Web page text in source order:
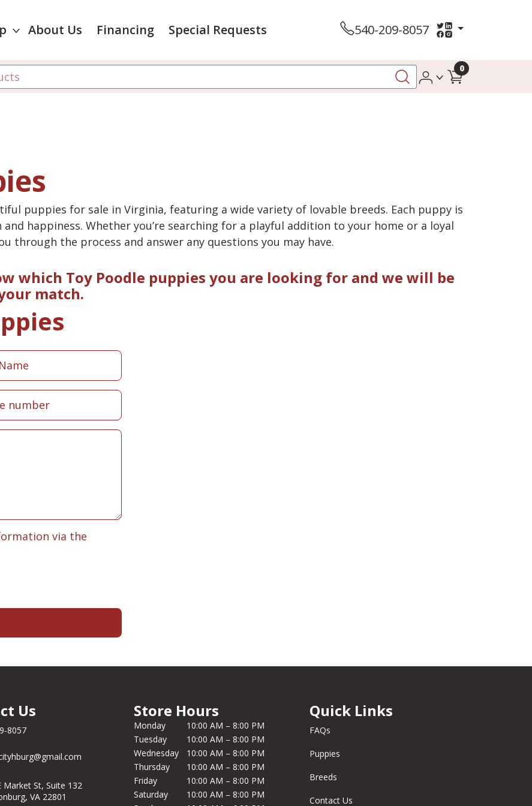
About Us Financing Special Requests 540-209-8057
0
puppies for sale in Virginia, featuring a wide variety of lovable breeds. Each puppy is
happiness. Whether you’re searching for a playful addition to your home or a loyal
through the process and answer any questions you may have.
which Toy Poodle puppies you are looking for and we will be
match.
via the
Us
8057
Market St, Suite 132
VA 22801
Store Hours
Monday
10:00 AM – 8:00 PM
Tuesday
10:00 AM – 8:00 PM
Wednesday
10:00 AM – 8:00 PM
Thursday
10:00 AM – 8:00 PM
Friday
10:00 AM – 8:00 PM
Saturday
10:00 AM – 8:00 PM
Quick Links
FAQs
Puppies
Breeds
Contact Us